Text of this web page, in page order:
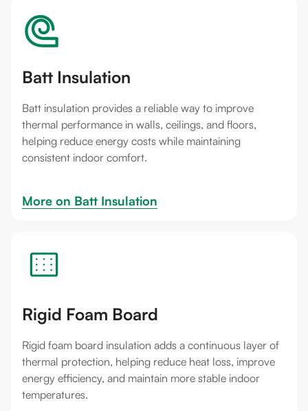
Batt Insulation
Batt insulation provides a reliable way to improve
thermal performance in walls, ceilings, and floors,
helping reduce energy costs while maintaining
consistent indoor comfort.
More on Batt Insulation
Rigid Foam Board
Rigid foam board insulation adds a continuous layer of
thermal protection, helping reduce heat loss, improve
energy efficiency, and maintain more stable indoor
temperatures.